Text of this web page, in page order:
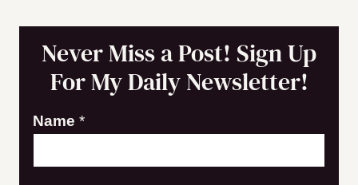
Never Miss a Post! Sign Up
For My Daily Newsletter!
N
m
Name *